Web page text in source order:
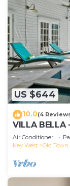
US $644
10.0(4
VILLA BELLA
HOME-
Air Conditioner
Key West
Old Town